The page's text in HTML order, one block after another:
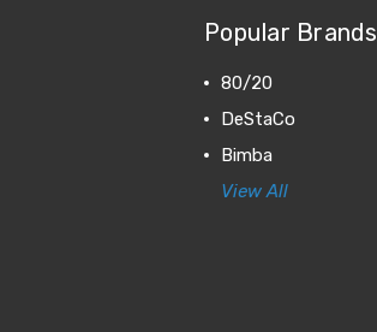
Popular Brands
80/20
DeStaCo
Bimba
View All